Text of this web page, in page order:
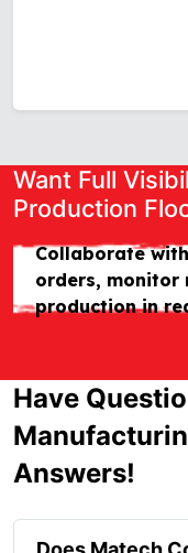
Want Full
Production
Collaborate
orders, monitor
production in
Have
Answers!